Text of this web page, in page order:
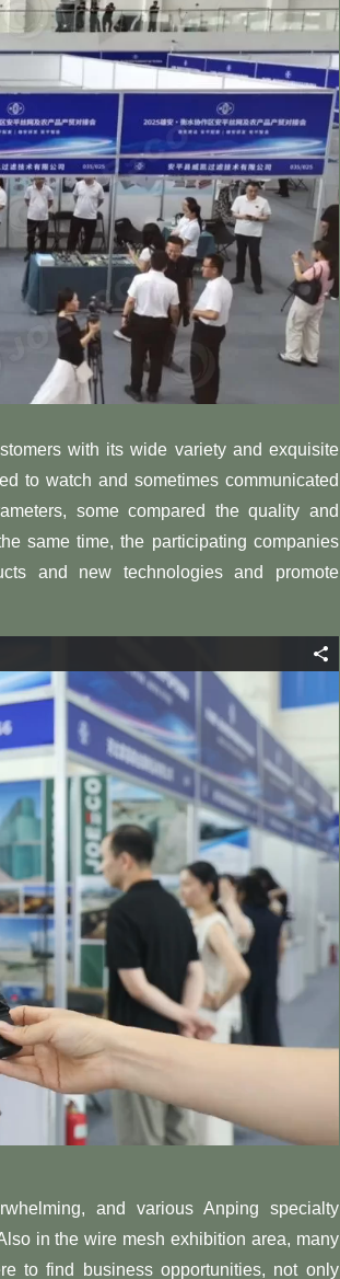
with its wide variety and exquisite
to watch and sometimes communicated
some compared the quality and
same time, the participating companies
and new technologies and promote
and various Anping specialty
in the wire mesh exhibition area, many
to find business opportunities, not only